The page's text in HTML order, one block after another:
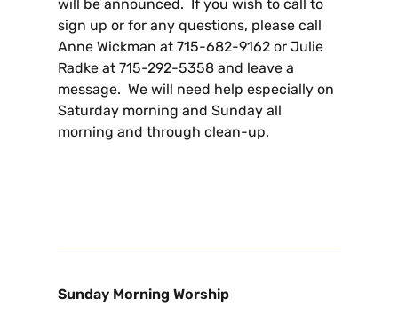
will be announced. If you wish to call to
sign up or for any questions, please call
Anne Wickman at 715-682-9162 or Julie
Radke at 715-292-5358 and leave a
message. We will need help especially on
Saturday morning and Sunday all
morning and through clean-up.
Sunday Morning Worship